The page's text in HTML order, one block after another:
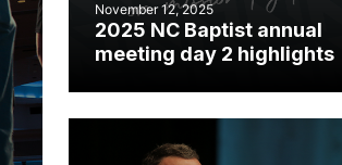
November 12, 2025
2025 NC Baptist annual
meeting day 2 highlights